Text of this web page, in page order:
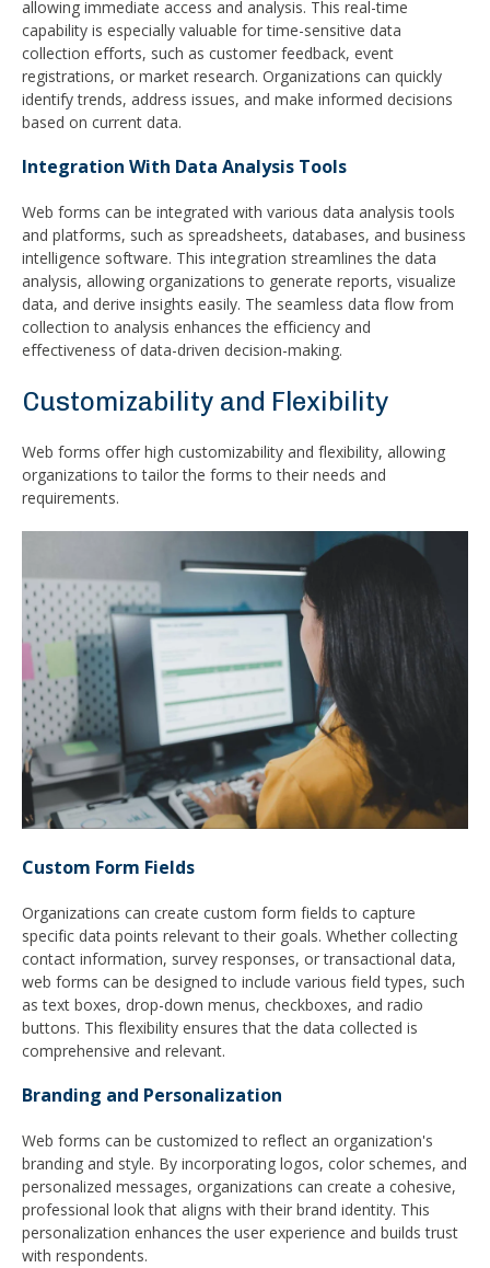
allowing immediate access and analysis. This real-time
capability is especially valuable for time-sensitive data
collection efforts, such as customer feedback, event
registrations, or market research. Organizations can quickly
identify trends, address issues, and make informed decisions
based on current data.
Integration With Data Analysis Tools
Web forms can be integrated with various data analysis tools
and platforms, such as spreadsheets, databases, and business
intelligence software. This integration streamlines the data
analysis, allowing organizations to generate reports, visualize
data, and derive insights easily. The seamless data flow from
collection to analysis enhances the efficiency and
effectiveness of data-driven decision-making.
Customizability and Flexibility
Web forms offer high customizability and flexibility, allowing
organizations to tailor the forms to their needs and
requirements.
Custom Form Fields
Organizations can create custom form fields to capture
specific data points relevant to their goals. Whether collecting
contact information, survey responses, or transactional data,
web forms can be designed to include various field types, such
as text boxes, drop-down menus, checkboxes, and radio
buttons. This flexibility ensures that the data collected is
comprehensive and relevant.
Branding and Personalization
Web forms can be customized to reflect an organization's
branding and style. By incorporating logos, color schemes, and
personalized messages, organizations can create a cohesive,
professional look that aligns with their brand identity. This
personalization enhances the user experience and builds trust
with respondents.